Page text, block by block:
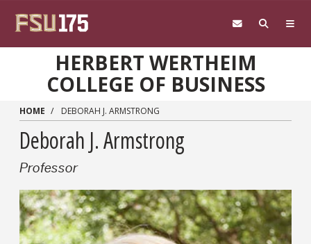
HERBERT WERTHEIM
COLLEGE OF BUSINESS
HOME DEBORAH J. ARMSTRONG
Deborah J. Armstrong
Professor